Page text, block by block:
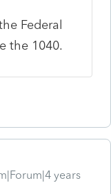
Federal
the 1040.
years